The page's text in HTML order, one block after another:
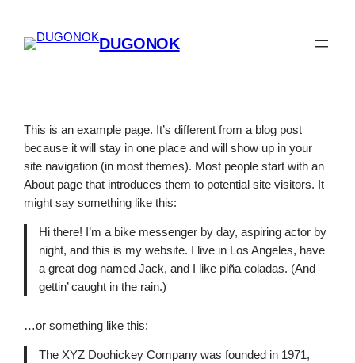
indhold
DUGONOK
This is an example page. It’s different from a blog post
because it will stay in one place and will show up in your
site navigation (in most themes). Most people start with an
About page that introduces them to potential site visitors. It
might say something like this:
Hi there! I’m a bike messenger by day, aspiring actor by
night, and this is my website. I live in Los Angeles, have
a great dog named Jack, and I like piña coladas. (And
gettin’ caught in the rain.)
…or something like this:
The XYZ Doohickey Company was founded in 1971,